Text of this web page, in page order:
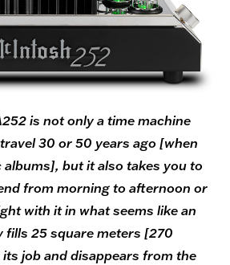
is not only a time machine
30 or 50 years ago [when
but it also takes you to
from morning to afternoon or
with it in what seems like an
fills 25 square meters [270
job and disappears from the